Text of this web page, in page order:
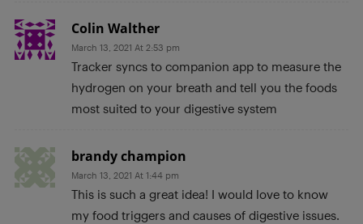
Colin Walther
March 13, 2021 At 2:53 pm
Tracker syncs to companion app to measure the
hydrogen on your breath and tell you the foods
most suited to your digestive system
brandy champion
March 13, 2021 At 1:44 pm
This is such a great idea! I would love to know
my food triggers and causes of digestive issues.